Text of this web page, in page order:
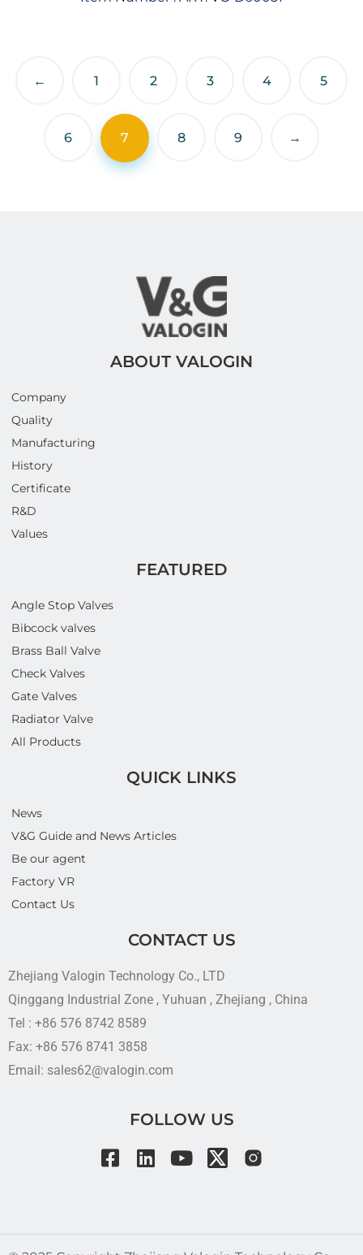
← 1 2 3 4 5
6 7 8 9 →
ABOUT VALOGIN
Company
Quality
Manufacturing
History
Certificate
R&D
Values
FEATURED
Angle Stop Valves
Bibcock valves
Brass Ball Valve
Check Valves
Gate Valves
Radiator Valve
All Products
QUICK LINKS
News
V&G Guide and News Articles
Be our agent
Factory VR
Contact Us
CONTACT US
Zhejiang Valogin Technology Co., LTD
Qinggang Industrial Zone , Yuhuan , Zhejiang , China
Tel : +86 576 8742 8589
Fax: +86 576 8741 3858
Email: sales62@valogin.com
FOLLOW US